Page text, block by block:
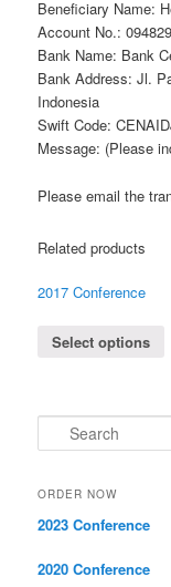
Beneficiary Name:
Account No.:
Bank Name: Bank
Bank Address: Jl.
Indonesia
Swift Code:
Message: (Please
Please email the
Related products
2017 Conference
Select options
Search
ORDER NOW
2023 Conference
2020 Conference